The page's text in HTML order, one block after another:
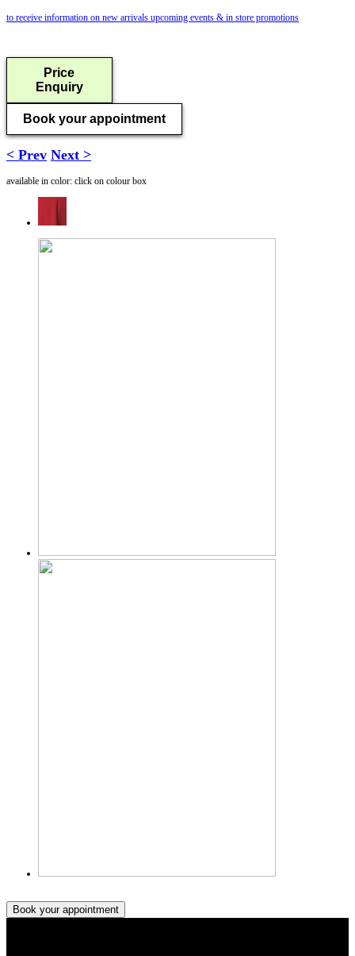
to receive information on new arrivals upcoming events & in store promotions
Price
Enquiry
Book your appointment
< Prev Next >
available in color: click on colour box
Book your appointment